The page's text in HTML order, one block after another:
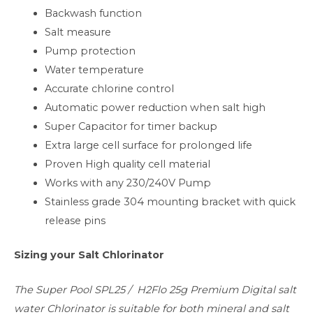
Backwash function
Salt measure
Pump protection
Water temperature
Accurate chlorine control
Automatic power reduction when salt high
Super Capacitor for timer backup
Extra large cell surface for prolonged life
Proven High quality cell material
Works with any 230/240V Pump
Stainless grade 304 mounting bracket with quick
release pins
Sizing your Salt Chlorinator
The Super Pool SPL25 / H2Flo 25g Premium Digital salt
water Chlorinator is suitable for both mineral and salt